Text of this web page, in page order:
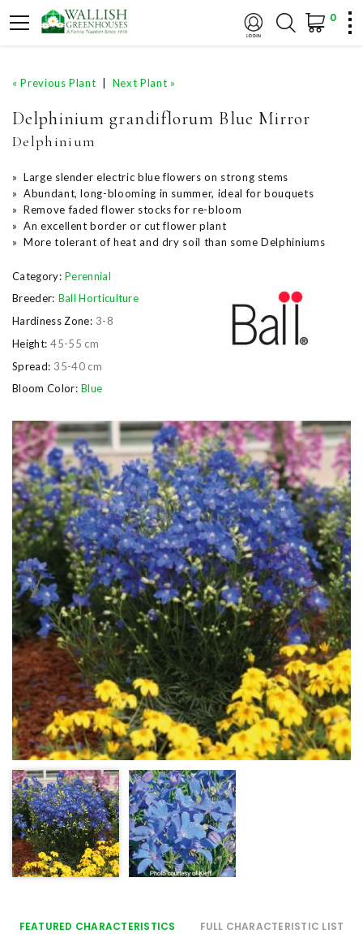
0
« Previous Plant Next Plant »
Delphinium grandiflorum Blue Mirror
Delphinium
» Large slender electric blue flowers on strong stems
» Abundant, long-blooming in summer, ideal for bouquets
» Remove faded flower stocks for re-bloom
» An excellent border or cut flower plant
» More tolerant of heat and dry soil than some Delphiniums
Category: Perennial
Breeder: Ball Horticulture
Hardiness Zone: 3-8
Height: 45-55 cm
Spread: 35-40 cm
Bloom Color: Blue
FEATURED CHARACTERISTICS
FULL CHARACTERISTIC LIST